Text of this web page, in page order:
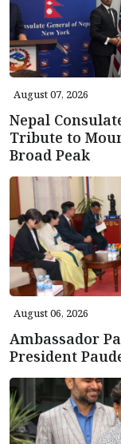
August 07, 2026
Nepal
Tribute to
Broad Peak
August 06, 2026
Ambassador
President